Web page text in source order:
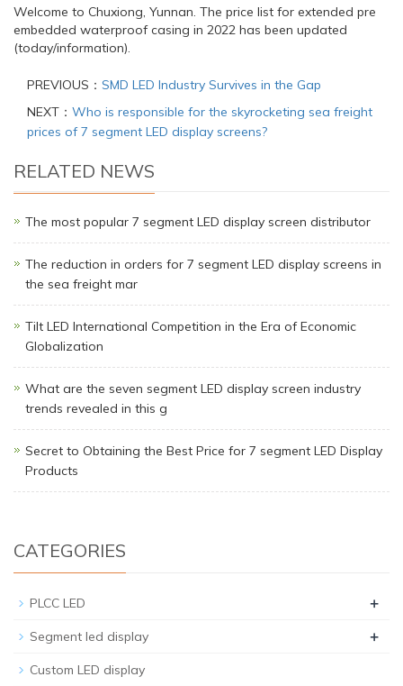
Welcome to Chuxiong, Yunnan. The price list for extended pre
embedded waterproof casing in 2022 has been updated
(today/information).
PREVIOUS： SMD LED Industry Survives in the Gap
NEXT： Who is responsible for the skyrocketing sea freight
prices of 7 segment LED display screens?
RELATED NEWS
The most popular 7 segment LED display screen distributor
The reduction in orders for 7 segment LED display screens in
the sea freight mar
Tilt LED International Competition in the Era of Economic
Globalization
What are the seven segment LED display screen industry
trends revealed in this g
Secret to Obtaining the Best Price for 7 segment LED Display
Products
CATEGORIES
PLCC LED +
Segment led display +
Custom LED display